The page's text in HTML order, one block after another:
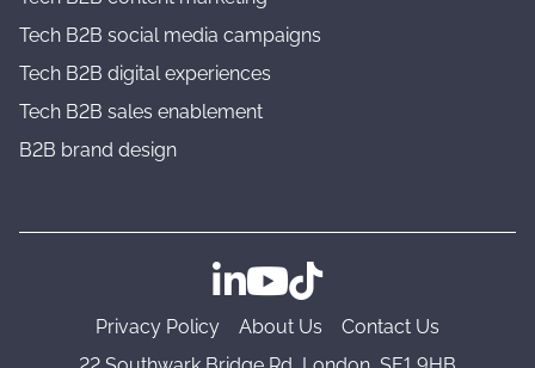
Tech B2B social media campaigns
Tech B2B digital experiences
Tech B2B sales enablement
B2B brand design
Privacy Policy About Us Contact Us
Follow us on LinkedIn
Follow us on YouTube
Follow us on TikTok